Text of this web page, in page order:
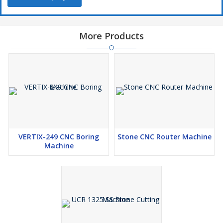
User-friendly & high productivity.
More Products
VERTIX-249 CNC Boring
Machine
Stone CNC Router Machine